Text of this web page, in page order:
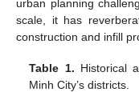
urban planning
scale, it has
construction and infill
Table 1. Historical
Minh City’s districts.